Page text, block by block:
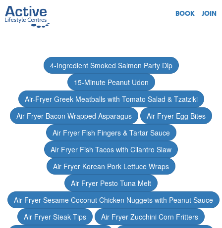
BOOK JOIN
4-Ingredient Smoked Salmon Party Dip
15-Minute Peanut Udon
Air-Fryer Greek Meatballs with Tomato Salad & Tzatziki
Air Fryer Bacon Wrapped Asparagus
Air Fryer Egg Bites
Air Fryer Fish Fingers & Tartar Sauce
Air Fryer Fish Tacos with Cilantro Slaw
Air Fryer Korean Pork Lettuce Wraps
Air Fryer Pesto Tuna Melt
Air Fryer Sesame Coconut Chicken Nuggets with Peanut Sauce
Air Fryer Steak Tips
Air Fryer Zucchini Corn Fritters